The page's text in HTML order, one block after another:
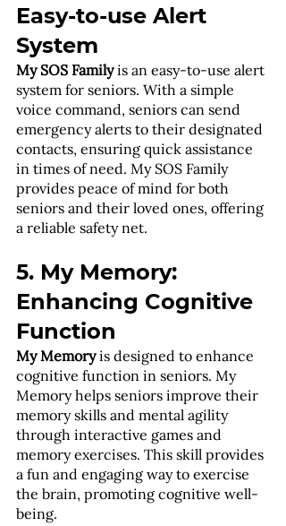
Easy-to-use Alert
System
My SOS Family is an easy-to-use alert
system for seniors. With a simple
voice command, seniors can send
emergency alerts to their designated
contacts, ensuring quick assistance
in times of need. My SOS Family
provides peace of mind for both
seniors and their loved ones, offering
a reliable safety net.
5. My Memory:
Enhancing Cognitive
Function
My Memory is designed to enhance
cognitive function in seniors. My
Memory helps seniors improve their
memory skills and mental agility
through interactive games and
memory exercises. This skill provides
a fun and engaging way to exercise
the brain, promoting cognitive well-
being.